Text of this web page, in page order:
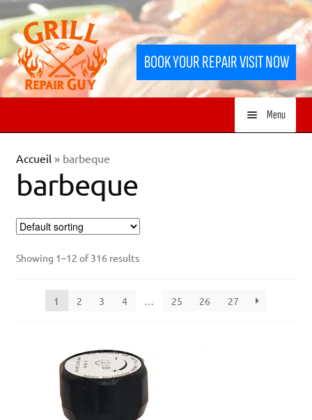
Skip
to
navigation
Skip
to
content
BOOK YOUR REPAIR VISIT NOW
Menu
HOME
SHOP
Accueil» barbeque
barbeque
Showing 1–12 of 316 results
1 2 3 4 … 25 26 27